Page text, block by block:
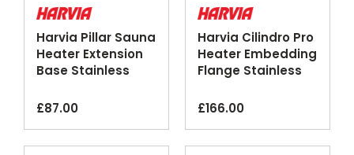
Harvia Pillar Sauna
Heater Extension
Base Stainless
£87.00
Harvia Cilindro Pro
Heater Embedding
Flange Stainless
£166.00